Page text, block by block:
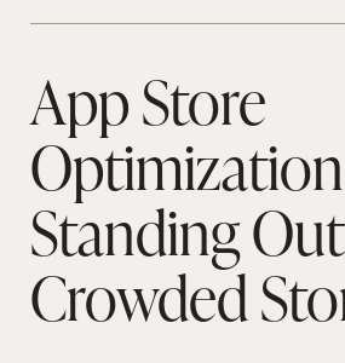
App Store
Optimization
Standing
Crowded